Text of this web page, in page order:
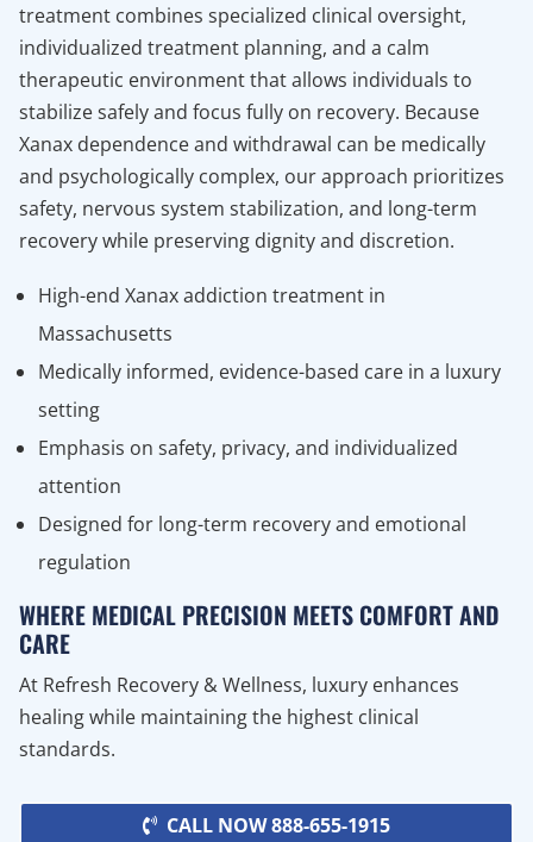
treatment combines specialized clinical oversight,
individualized treatment planning, and a calm
therapeutic environment that allows individuals to
stabilize safely and focus fully on recovery. Because
Xanax dependence and withdrawal can be medically
and psychologically complex, our approach prioritizes
safety, nervous system stabilization, and long-term
recovery while preserving dignity and discretion.
High-end Xanax addiction treatment in
Massachusetts
Medically informed, evidence-based care in a luxury
setting
Emphasis on safety, privacy, and individualized
attention
Designed for long-term recovery and emotional
regulation
WHERE MEDICAL PRECISION MEETS COMFORT AND
CARE
At Refresh Recovery & Wellness, luxury enhances
healing while maintaining the highest clinical
standards.
CALL NOW 888-655-1915